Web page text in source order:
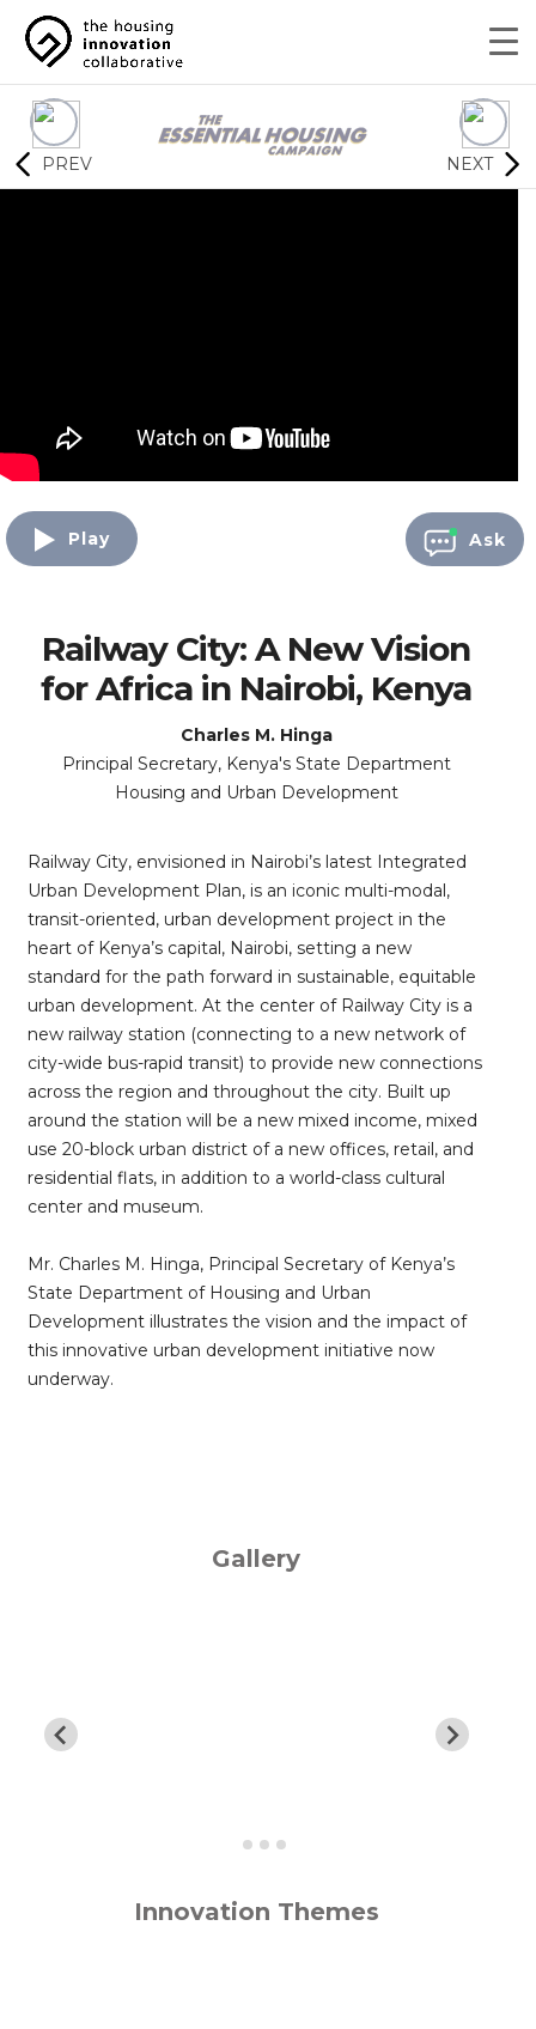
PREV NEXT
Play Ask
Railway City: A New Vision
for Africa in Nairobi, Kenya
Charles M. Hinga
Principal Secretary, Kenya's State Department
Housing and Urban Development
Railway City, envisioned in Nairobi’s latest Integrated
Urban Development Plan, is an iconic multi-modal,
transit-oriented, urban development project in the
heart of Kenya’s capital, Nairobi, setting a new
standard for the path forward in sustainable, equitable
urban development. At the center of Railway City is a
new railway station (connecting to a new network of
city-wide bus-rapid transit) to provide new connections
across the region and throughout the city. Built up
around the station will be a new mixed income, mixed
use 20-block urban district of a new offices, retail, and
residential flats, in addition to a world-class cultural
center and museum.
Mr. Charles M. Hinga, Principal Secretary of Kenya’s
State Department of Housing and Urban
Development illustrates the vision and the impact of
this innovative urban development initiative now
underway.
Gallery
Innovation Themes